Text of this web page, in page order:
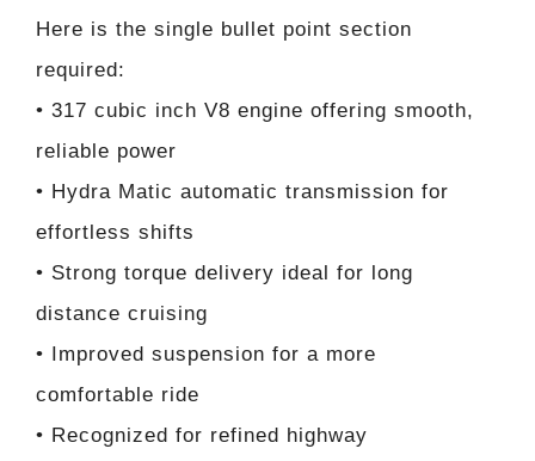
Here is the single bullet point section
required:
• 317 cubic inch V8 engine offering smooth,
reliable power
• Hydra Matic automatic transmission for
effortless shifts
• Strong torque delivery ideal for long
distance cruising
• Improved suspension for a more
comfortable ride
• Recognized for refined highway